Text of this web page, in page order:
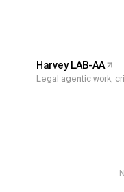
Harvey LAB-AA
Legal agentic work,